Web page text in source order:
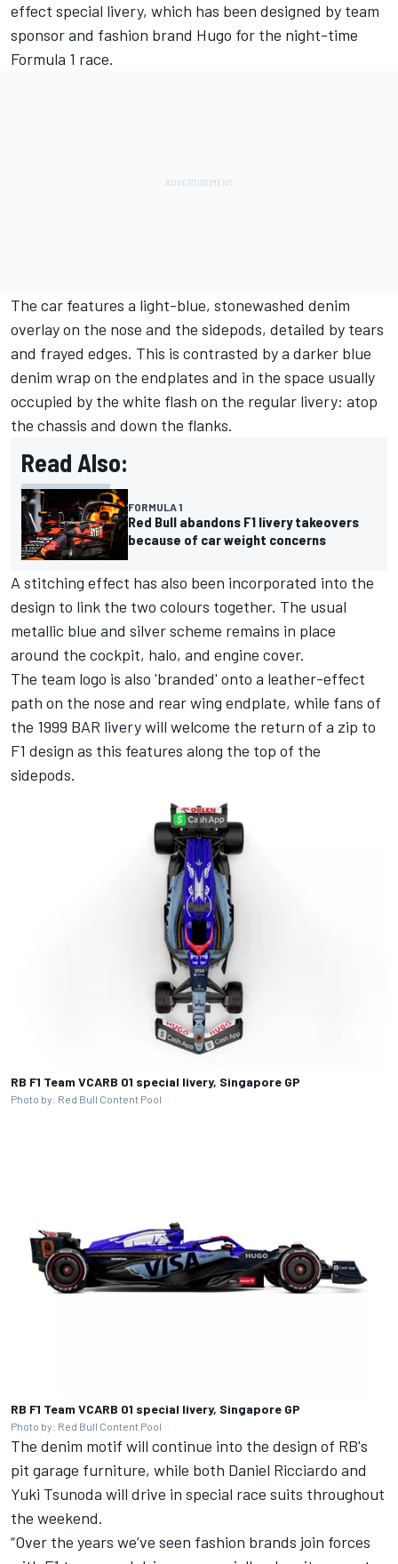
effect special livery, which has been designed by team
sponsor and fashion brand Hugo for the night-time
Formula 1 race.
The car features a light-blue, stonewashed denim
overlay on the nose and the sidepods, detailed by tears
and frayed edges. This is contrasted by a darker blue
denim wrap on the endplates and in the space usually
occupied by the white flash on the regular livery: atop
the chassis and down the flanks.
Read Also:
FORMULA 1
Red Bull abandons F1 livery takeovers
because of car weight concerns
A stitching effect has also been incorporated into the
design to link the two colours together. The usual
metallic blue and silver scheme remains in place
around the cockpit, halo, and engine cover.
The team logo is also 'branded' onto a leather-effect
path on the nose and rear wing endplate, while fans of
the 1999 BAR livery will welcome the return of a zip to
F1 design as this features along the top of the
sidepods.
RB F1 Team VCARB 01 special livery, Singapore GP
Photo by: Red Bull Content Pool
RB F1 Team VCARB 01 special livery, Singapore GP
Photo by: Red Bull Content Pool
The denim motif will continue into the design of RB's
pit garage furniture, while both Daniel Ricciardo and
Yuki Tsunoda will drive in special race suits throughout
the weekend.
“Over the years we’ve seen fashion brands join forces